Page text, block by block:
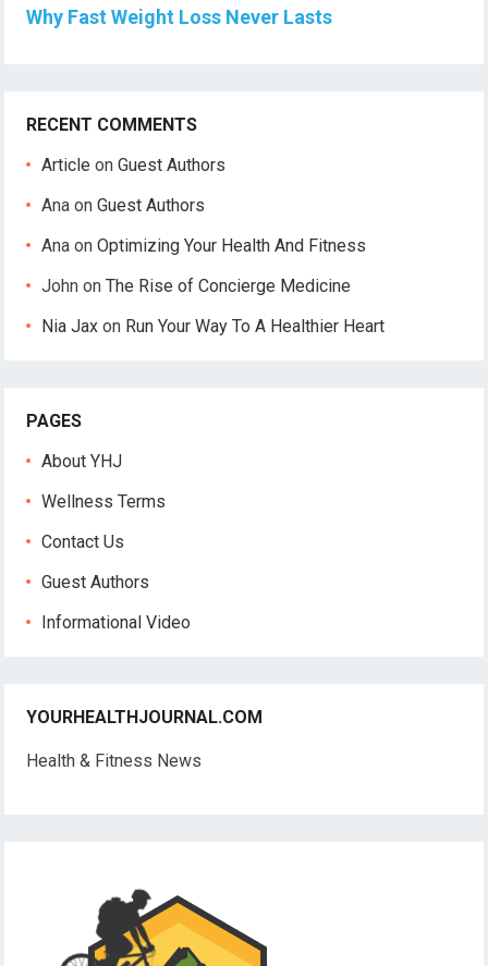
Why Fast Weight Loss Never Lasts
RECENT COMMENTS
Article onGuest Authors
Ana onGuest Authors
Ana onOptimizing Your Health And Fitness
John onThe Rise of Concierge Medicine
Nia Jax on Run Your Way To A Healthier Heart
PAGES
About YHJ
Wellness Terms
Contact Us
Guest Authors
Informational Video
YOURHEALTHJOURNAL.COM
Health & Fitness News